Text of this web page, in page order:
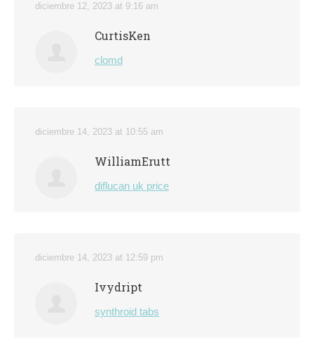
diciembre 12, 2023 at 9:16 am
CurtisKen
clomd
diciembre 14, 2023 at 10:55 am
WilliamErutt
diflucan uk price
diciembre 14, 2023 at 12:59 pm
Ivydript
synthroid tabs